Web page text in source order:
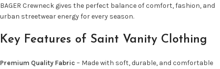
BAGER Crewneck gives the perfect balance of comfort, fashion, and
urban streetwear energy for every season.
Key Features of Saint Vanity Clothing
Premium Quality Fabric – Made with soft, durable, and comfortable